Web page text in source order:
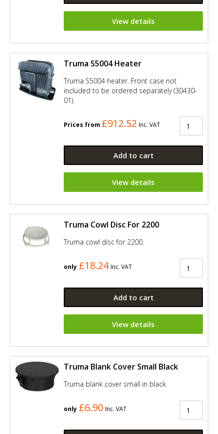
View details
Truma S5004 Heater
Truma S5004 heater. Front case not
included to be ordered separately (30430-
01).
Prices from £912.52 Inc. VAT
Add to cart
View details
Truma Cowl Disc For 2200
Truma cowl disc for 2200.
only £18.24 Inc. VAT
Add to cart
View details
Truma Blank Cover Small Black
Truma blank cover small in black.
only £6.90 Inc. VAT